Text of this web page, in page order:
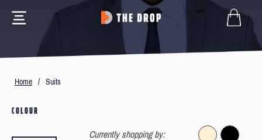
Home / Suits
COLOUR
Currently shopping by: